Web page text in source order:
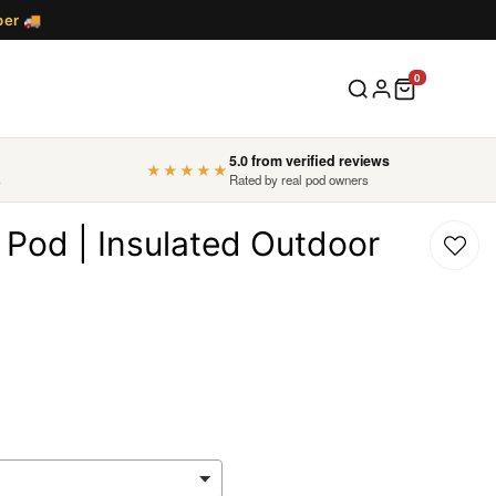
🚚
★★★★★5.0 from verified reviews
Rated by real pod owners
| Insulated Outdoor